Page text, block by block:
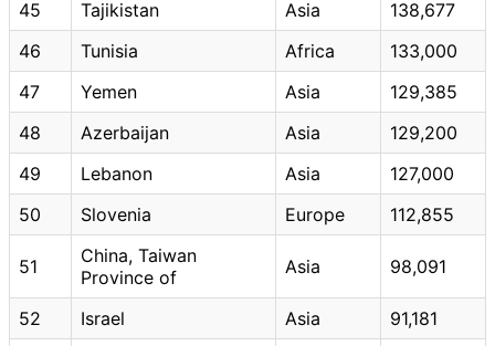
45 Tajikistan Asia
138,677
46
Tunisia Africa
133,000
47
Yemen Asia
129,385
48
Azerbaijan Asia
129,200
49
Lebanon Asia
127,000
50
Slovenia Europe 112,855
51
China, Taiwan
Province of
Asia 98,091
52 Israel Asia
91,181